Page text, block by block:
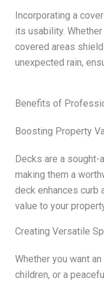
Incorporating a
its usability.
covered areas
unexpected rain,
Benefits of
Boosting Property
Decks are a sought-
making them a
deck enhances curb
value to your
Creating Versatile
Whether you want
children, or a